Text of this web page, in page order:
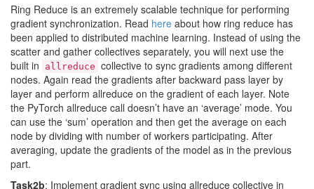
Ring Reduce is an extremely scalable technique for performing
gradient synchronization. Read here about how ring reduce has
been applied to distributed machine learning. Instead of using the
scatter and gather collectives separately, you will next use the
built in
allreduce collective to sync gradients among different
nodes. Again read the gradients after backward pass layer by
layer and perform allreduce on the gradient of each layer. Note
the PyTorch allreduce call doesn’t have an ‘average’ mode. You
can use the ‘sum’ operation and then get the average on each
node by dividing with number of workers participating. After
averaging, update the gradients of the model as in the previous
part.
Task2b: Implement gradient sync using allreduce collective in